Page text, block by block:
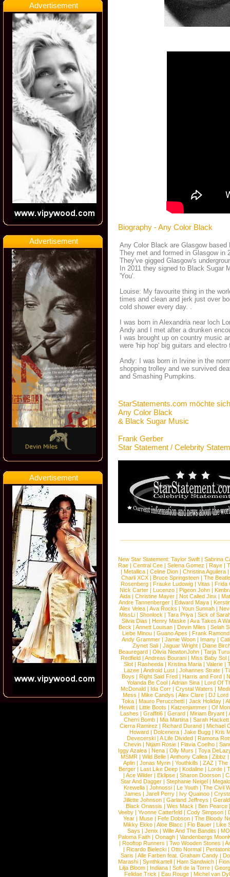
Advertisement
Advertisement
Advertisement
Biography - Any Color Black
Any Color Black are Glasgow
They met and formed in Glasgow in
They've gigged Glasgow's
In 2011 they signed to Black Sugar
'You'.
Louise: My favourite thing in the
times and clean and jerk just over
cold shower every day. .
I was born in Alexandria near loch
Andy and I met after a drunken
I was brought up on country music
were 'hip hop' big guitars and electro
Andy: I was born in Irvine in the
shopping trolley and we survived
and Smashing Pumpkins.
StarStatements.com möchte
Any Color Black
& Black Sugar Music
Frank Gerber
Star Statement / Celebrity
New Star Statement: Taylor Swift | Sabrina
Rae |Central Cee |Selena Gomez |Raye |
| Metallica | Celine Dion | Christina Aguilera |
Charli XCX |Bruce Springsteen |The
Rosenberg | Frauke Ludowig | Vitas | Frida
Nick Carter | Lucenzo | Pigeon John |
Aida |Christine Mayer |Not Called Jinx |
Andre Tannenberger | Edward Maya |
Alex Velea | Ava Rocks | Youn Sunnah |
MissLi | Shonlock | Tara Priya | Sick of
Silvia Dias |Henry Maske |Ava Takes A
Beck |Annett Louisan |Devin Miles |Selah
Liebe Minou |Guano Apes |Frank Ramond
Andy Grammer |Jamie Woon | Imany |
Ziynet Sali |Jaguar Wright |Diane
Beauregard |Olivia NewtonJohn |Tarja
Redfield | Andreas Bourani | Miss Baby Sol
Slot | Rasheeda | Kristina Maria | Valerie |
Lazee | Android Lust | Johannes Strate |
Boys | Right Said Fred | Harris and Ford |
Yolanda Be Cool |Adrian Sina |Lord Of
McDonald | Ida Corr |Crystal Waters |
Mess | Mike Candys | Alex Clare | DJ Lord
Toka | Mauro Perucchetti | Jack Holiday |
Hewitt |Little Boots |Katzenjammer |Of
Lashes |Graffiti6 |Gerard |Miriam Bryant |
Cherri Bomb | Mia Martina | Sarah Hackett
Cierra Ramirez | Richard Durand | Michael
Howard |Dolcenera |Jake Bugg |Kris
Devecerski |A Life Divided |Ramona
Chevin |Ntjam Rosie |Flavia Coelho |
Iggy Azalea | Nena | Olly Murs | Toya
MSMR |Wild Belle |Anthony Callea |Zibbz
Aplin | Jonas Myrin | Youthkills | ZAZ | The
Berger |Last Like Deep |Kodaline |Lorde |
|Ace Wilder |Eklipse |Sharon Doorson |
Star And Dagger | Stephanie Neigel |
Krewella | Johnossi | Le Youth | The Civil
James | Jarell Perry | Ivy Quainoo |
Jillette Johnson | Garland Jeffreys |
Black Onassis | Wes Mack | Ben Pearce
Veeby | Yvonne Catterfeld | Cody Simpson |
Year |Muse |Fefe Dobson |The Bloody
Mikky Ekko | Aloe Blacc | Flo Bauer | Like
Says | Jenix | Wille And The Bandits | MO
Paloma Faith |Oonagh |Vandenbergs
|Rooftop Runners |Two Wooden Stones |
| Ricardo Bielecki | Otto Normal |
Saris | Alle Farben feat. Graham Candy |
Marashi | Synthkartell | Ham Sandwich |
Lilja Bloom | Indiana | Sofi de la Torre |
Felidae Trick | Eau Rouge | Michel van